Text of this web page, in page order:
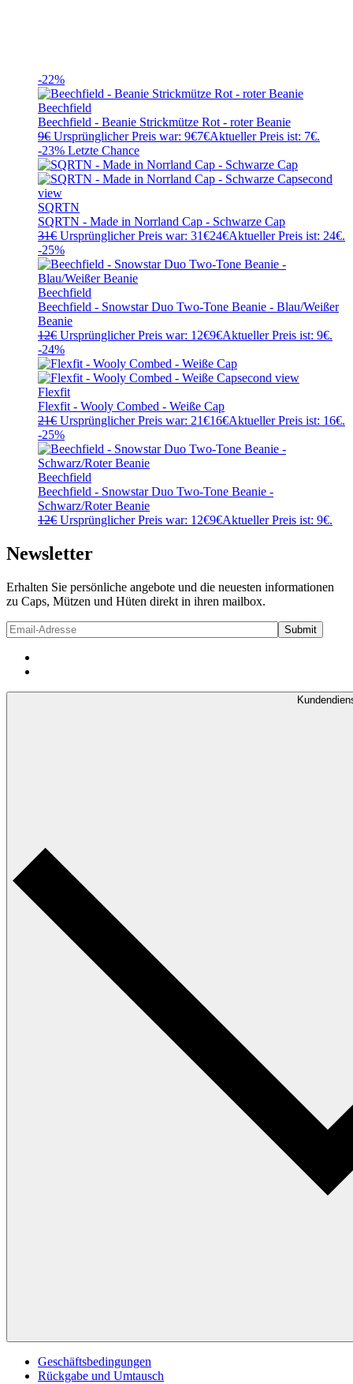
-22%
Beechfield
Beechfield - Beanie Strickmütze Rot - roter Beanie
9€ Ursprünglicher Preis war: 9€7€Aktueller Preis ist: 7€.
-23% Letzte Chance
SQRTN
SQRTN - Made in Norrland Cap - Schwarze Cap
31€ Ursprünglicher Preis war: 31€24€Aktueller Preis ist: 24€.
-25%
Beechfield
Beechfield - Snowstar Duo Two-Tone Beanie - Blau/Weißer
Beanie
12€ Ursprünglicher Preis war: 12€9€Aktueller Preis ist: 9€.
-24%
Flexfit
Flexfit - Wooly Combed - Weiße Cap
21€ Ursprünglicher Preis war: 21€16€Aktueller Preis ist: 16€.
-25%
Beechfield
Beechfield - Snowstar Duo Two-Tone Beanie -
Schwarz/Roter Beanie
12€ Ursprünglicher Preis war: 12€9€Aktueller Preis ist: 9€.
Newsletter
Erhalten Sie persönliche angebote und die neuesten informationen
zu Caps, Mützen und Hüten direkt in ihren mailbox.
Geschäftsbedingungen
Rückgabe und Umtausch